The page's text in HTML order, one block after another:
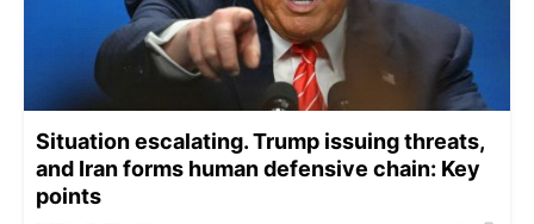
Situation escalating. Trump issuing threats,
and Iran forms human defensive chain: Key
points